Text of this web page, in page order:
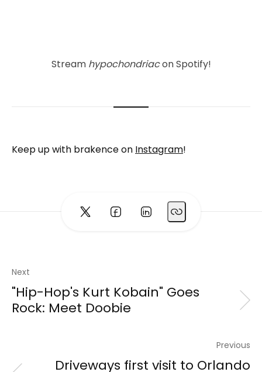
Stream hypochondriac on Spotify!
Keep up with brakence on Instagram!
Next
"Hip-Hop's Kurt Kobain" Goes
Rock: Meet Doobie
Previous
Driveways first visit to Orlando